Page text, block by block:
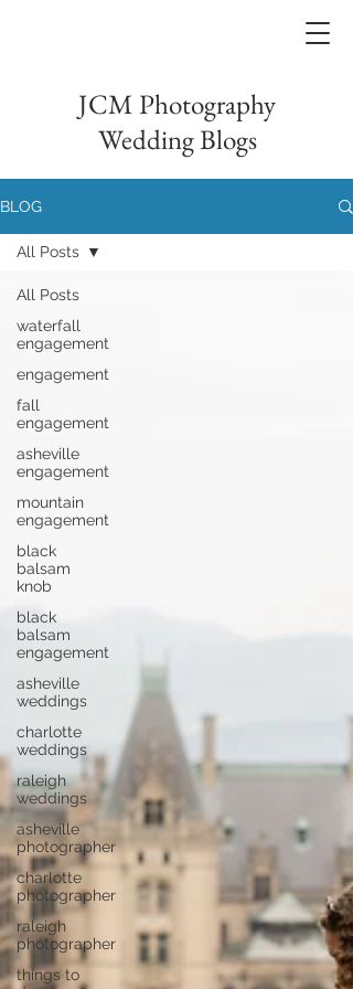
JCM Photography
Wedding Blogs
BLOG
All Posts
waterfall
engagement
engagement
fall
engagement
asheville
engagement
mountain
engagement
black
balsam
knob
black
balsam
engagement
asheville
weddings
charlotte
weddings
raleigh
weddings
asheville
photographer
charlotte
photographer
raleigh
photographer
things to
All Posts